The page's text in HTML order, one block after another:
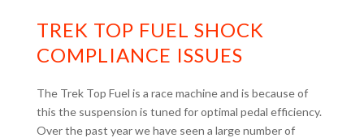
TREK TOP FUEL SHOCK
COMPLIANCE ISSUES
The Trek Top Fuel is a race machine and is because of
this the suspension is tuned for optimal pedal efficiency.
Over the past year we have seen a large number of